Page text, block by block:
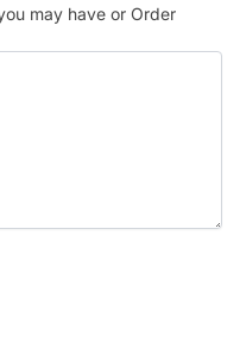
may have or Order